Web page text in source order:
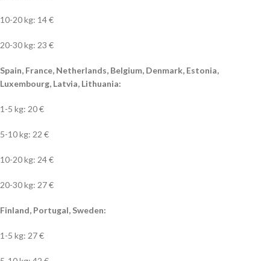
10-20 kg: 14 €
20-30 kg: 23 €
Spain, France, Netherlands, Belgium, Denmark, Estonia,
Luxembourg, Latvia, Lithuania:
1-5 kg: 20 €
5-10 kg: 22 €
10-20 kg: 24 €
20-30 kg: 27 €
Finland, Portugal, Sweden:
1-5 kg: 27 €